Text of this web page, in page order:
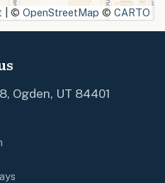
© OpenStreetMap © CARTO
Ogden, UT 84401